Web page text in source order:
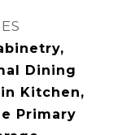
Dining
Kitchen,
Primary